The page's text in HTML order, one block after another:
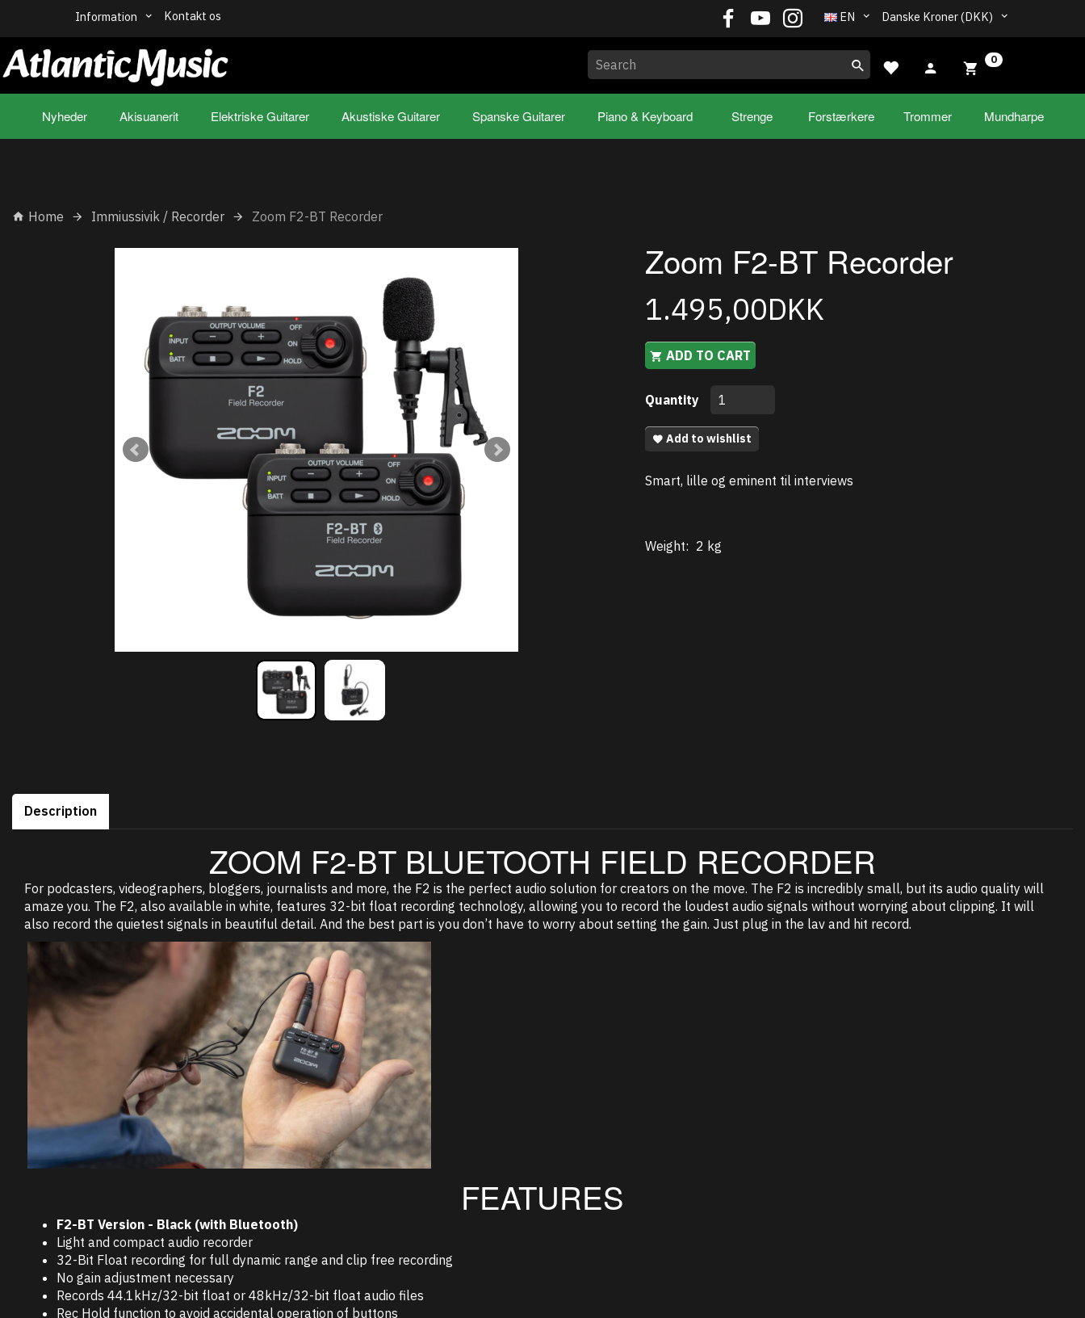
Danske Kroner (DKK)
EN
Information Kontakt os
0
Nyheder Akisuanerit Elektriske Guitarer Akustiske Guitarer Spanske Guitarer Piano & Keyboard Strenge Forstærkere Trommer Mundharpe
Home Immiussivik / Recorder Zoom F2-BT Recorder
Zoom F2-BT Recorder
1.495,00DKK
ADD TO CART
Quantity
Add to wishlist
Smart, lille og eminent til interviews
Weight: 2 kg
Description
ZOOM F2-BT BLUETOOTH FIELD RECORDER
For podcasters, videographers, bloggers, journalists and more, the F2 is the perfect audio solution for creators on the move. The F2 is incredibly small, but its audio quality will
amaze you. The F2, also available in white, features 32-bit float recording technology, allowing you to record the loudest audio signals without worrying about clipping. It will
also record the quietest signals in beautiful detail. And the best part is you don’t have to worry about setting the gain. Just plug in the lav and hit record.
FEATURES
F2-BT Version - Black (with Bluetooth)
Light and compact audio recorder
32-Bit Float recording for full dynamic range and clip free recording
No gain adjustment necessary
Records 44.1kHz/32-bit float or 48kHz/32-bit float audio files
Rec Hold function to avoid accidental operation of buttons